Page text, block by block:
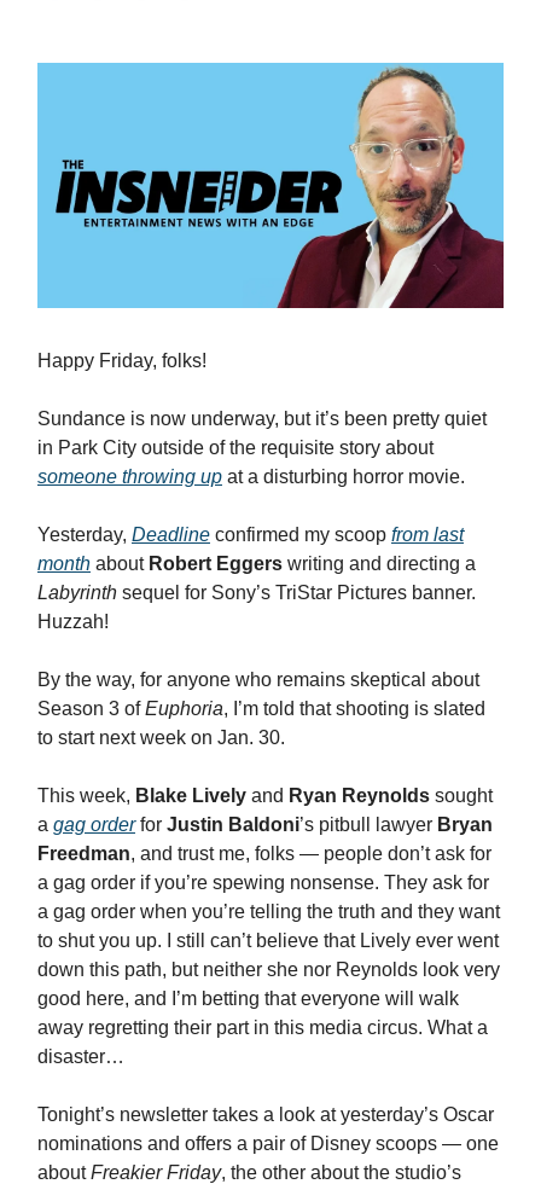
Happy Friday, folks!
Sundance is now underway, but it’s been pretty quiet
in Park City outside of the requisite story about
someone throwing up at a disturbing horror movie.
Yesterday, Deadline confirmed my scoop from last
month about Robert Eggers writing and directing a
Labyrinth sequel for Sony’s TriStar Pictures banner.
Huzzah!
By the way, for anyone who remains skeptical about
Season 3 ofEuphoria, I’m told that shooting is slated
to start next week on Jan. 30.
This week, Blake Lively and Ryan Reynolds sought
a gag orderfor Justin Baldoni’s pitbull lawyer Bryan
Freedman, and trust me, folks — people don’t ask for
a gag order if you’re spewing nonsense. They ask for
a gag order when you’re telling the truth and they want
to shut you up. I still can’t believe that Lively ever went
down this path, but neither she nor Reynolds look very
good here, and I’m betting that everyone will walk
away regretting their part in this media circus. What a
disaster…
Tonight’s newsletter takes a look at yesterday’s Oscar
nominations and offers a pair of Disney scoops — one
aboutFreakier Friday, the other about the studio’s